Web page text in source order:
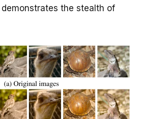
demonstrates the stealth of